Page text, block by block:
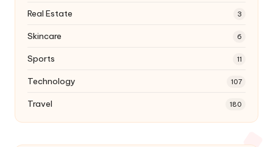
Real Estate 3
Skincare 6
Sports 11
Technology 107
Travel 180